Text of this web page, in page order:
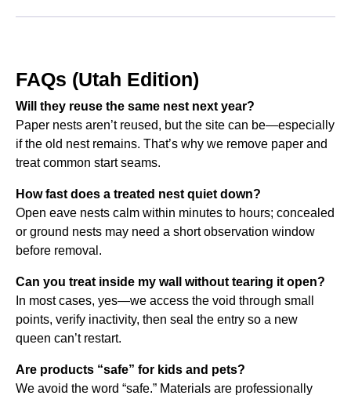
FAQs (Utah Edition)
Will they reuse the same nest next year?
Paper nests aren’t reused, but the site can be—especially
if the old nest remains. That’s why we remove paper and
treat common start seams.
How fast does a treated nest quiet down?
Open eave nests calm within minutes to hours; concealed
or ground nests may need a short observation window
before removal.
Can you treat inside my wall without tearing it open?
In most cases, yes—we access the void through small
points, verify inactivity, then seal the entry so a new
queen can’t restart.
Are products “safe” for kids and pets?
We avoid the word “safe.” Materials are professionally